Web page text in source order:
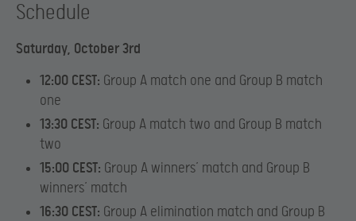
Schedule
Saturday, October 3rd
12:00 CEST: Group A match one and Group B match
one
13:30 CEST: Group A match two and Group B match
two
15:00 CEST: Group A winners’ match and Group B
winners’ match
16:30 CEST: Group A elimination match and Group B